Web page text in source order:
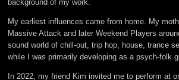
background of my work.
My earliest influences came from home. My
Massive Attack and later Weekend Players
sound world of chill-out, trip hop, house, trance
while I was primarily developing as a psych-folk
In 2022, my friend Kim invited me to perform at